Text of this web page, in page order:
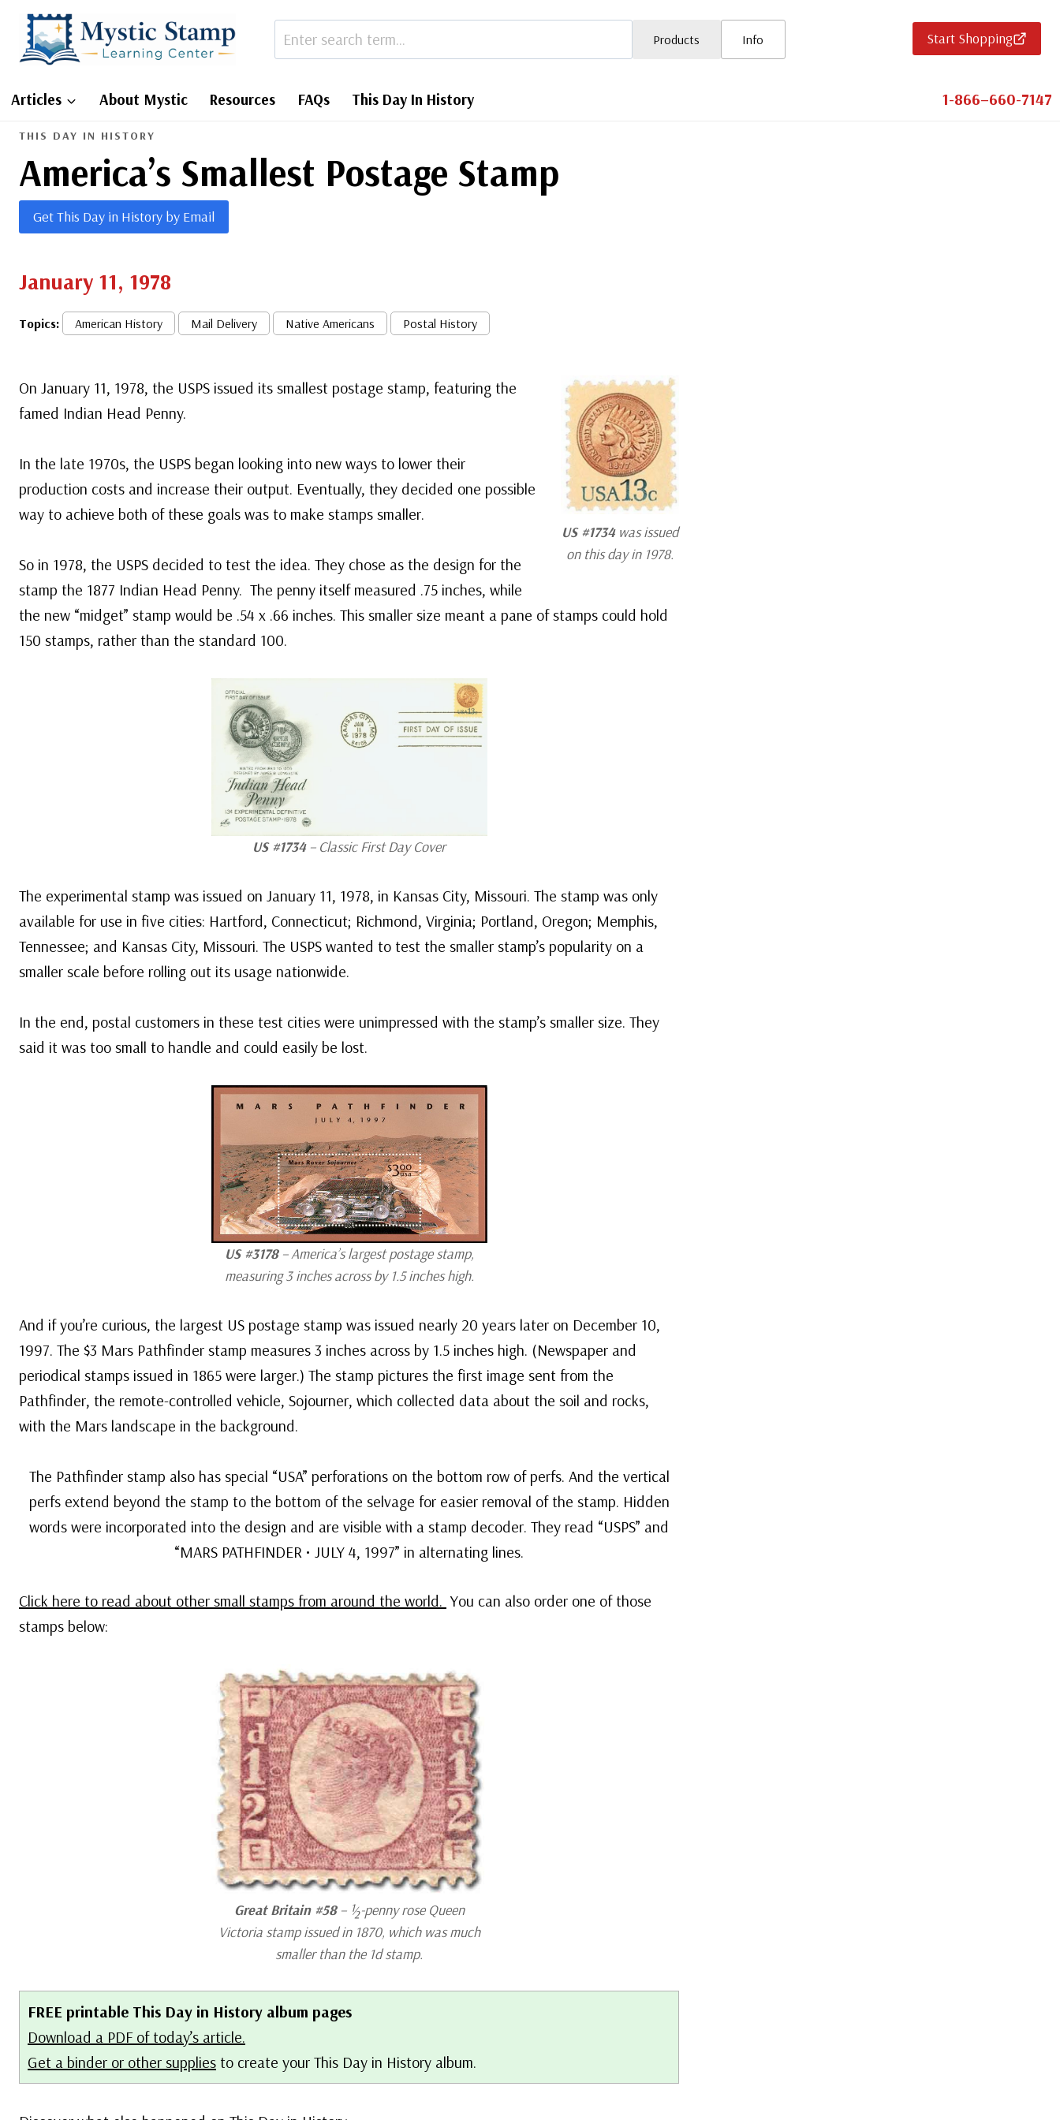
content
Products Info Start Shopping
Articles About Mystic Resources FAQs This Day In History 1-866–660-7147
THIS DAY IN HISTORY
America’s Smallest Postage Stamp
Get This Day in History by Email
January 11, 1978
Topics: American History Mail Delivery Native Americans Postal History
US #1734was issued
on this day in 1978.
On January 11, 1978, the USPS issued its smallest postage stamp, featuring the
famed Indian Head Penny.
In the late 1970s, the USPS began looking into new ways to lower their
production costs and increase their output. Eventually, they decided one possible
way to achieve both of these goals was to make stamps smaller.
So in 1978, the USPS decided to test the idea. They chose as the design for the
stamp the 1877 Indian Head Penny. The penny itself measured .75 inches, while
the new “midget” stamp would be .54 x .66 inches. This smaller size meant a pane of stamps could hold
150 stamps, rather than the standard 100.
US #1734– Classic First Day Cover
The experimental stamp was issued on January 11, 1978, in Kansas City, Missouri. The stamp was only
available for use in five cities: Hartford, Connecticut; Richmond, Virginia; Portland, Oregon; Memphis,
Tennessee; and Kansas City, Missouri. The USPS wanted to test the smaller stamp’s popularity on a
smaller scale before rolling out its usage nationwide.
In the end, postal customers in these test cities were unimpressed with the stamp’s smaller size. They
said it was too small to handle and could easily be lost.
US #3178– America’s largest postage stamp,
measuring 3 inches across by 1.5 inches high.
And if you’re curious, the largest US postage stamp was issued nearly 20 years later on December 10,
1997. The $3 Mars Pathfinder stamp measures 3 inches across by 1.5 inches high. (Newspaper and
periodical stamps issued in 1865 were larger.) The stamp pictures the first image sent from the
Pathfinder, the remote-controlled vehicle, Sojourner, which collected data about the soil and rocks,
with the Mars landscape in the background.
The Pathfinder stamp also has special “USA” perforations on the bottom row of perfs. And the vertical
perfs extend beyond the stamp to the bottom of the selvage for easier removal of the stamp. Hidden
words were incorporated into the design and are visible with a stamp decoder. They read “USPS” and
“MARS PATHFINDER • JULY 4, 1997” in alternating lines.
Click here to read about other small stamps from around the world. You can also order one of those
stamps below:
Great Britain #58– ½-penny rose Queen
Victoria stamp issued in 1870, which was much
smaller than the 1d stamp.
FREE printable This Day in History album pages
Download a PDF of today’s article.
Get a binder or other supplies to create your This Day in History album.